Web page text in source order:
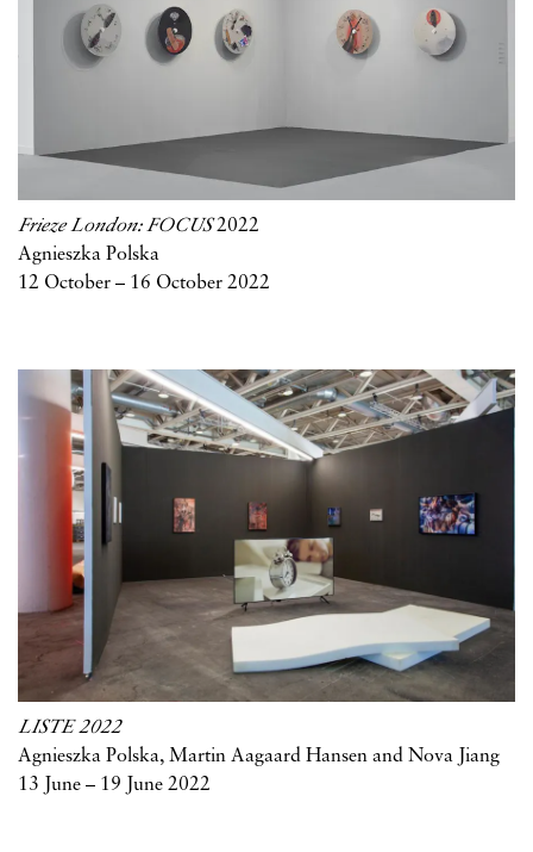
Frieze London: FOCUS2022
Agnieszka Polska
12 October – 16 October 2022
LISTE 2022
Agnieszka Polska, Martin Aagaard Hansen and Nova Jiang
13 June – 19 June 2022